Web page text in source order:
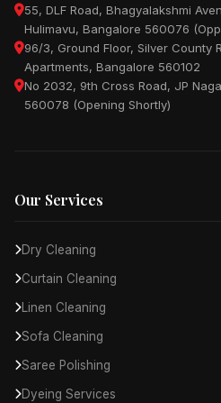
55, DLF Road, Bhagyalakshmi
Hulimavu, Bangalore 560076
96/3, Ground Floor, Silver County
Apartments, Bangalore 560102
No 2032, 9th Cross Road, JP
560078 (Opening Shortly)
Our Services
Dry Cleaning
Curtain Cleaning
Linen Cleaning
Sofa Cleaning
Saree Polishing
Dyeing Services